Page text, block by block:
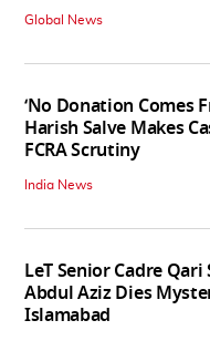
Global News
‘No Donation Comes
Harish Salve Makes
FCRA Scrutiny
India News
LeT Senior Cadre Qari
Abdul Aziz Dies
Islamabad